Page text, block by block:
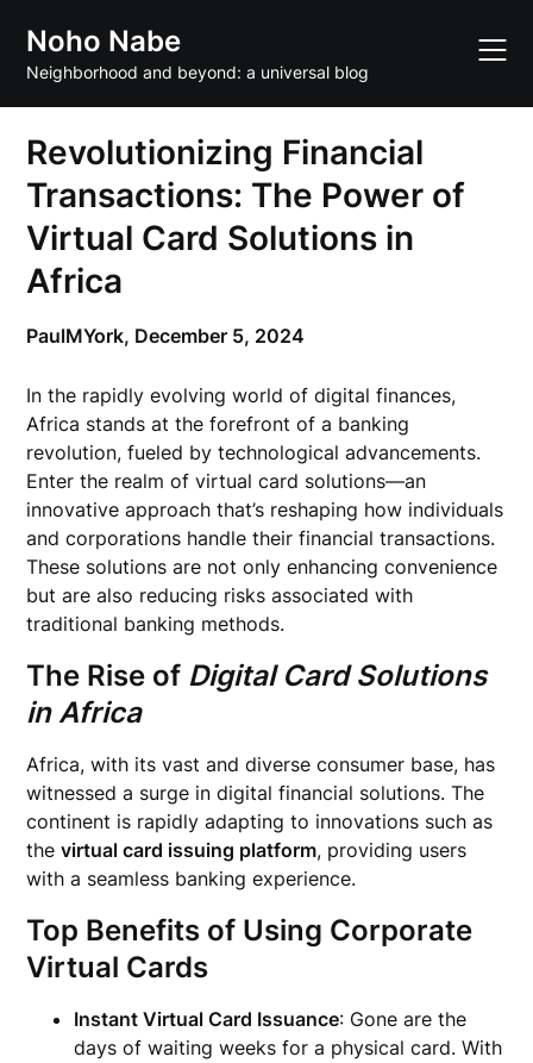
content
Noho Nabe
Neighborhood and beyond: a universal blog
Revolutionizing Financial
Transactions: The Power of
Virtual Card Solutions in
Africa
PaulMYork, December 5, 2024
In the rapidly evolving world of digital finances,
Africa stands at the forefront of a banking
revolution, fueled by technological advancements.
Enter the realm of virtual card solutions—an
innovative approach that’s reshaping how individuals
and corporations handle their financial transactions.
These solutions are not only enhancing convenience
but are also reducing risks associated with
traditional banking methods.
The Rise of Digital Card Solutions
in Africa
Africa, with its vast and diverse consumer base, has
witnessed a surge in digital financial solutions. The
continent is rapidly adapting to innovations such as
thevirtual card issuing platform, providing users
with a seamless banking experience.
Top Benefits of Using Corporate
Virtual Cards
Instant Virtual Card Issuance: Gone are the
days of waiting weeks for a physical card. With